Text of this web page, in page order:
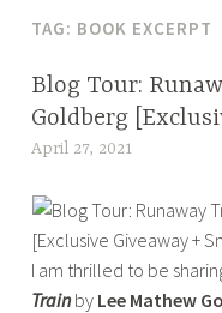
TAG: BOOK EXCERPT
BOOK
CORNER
,
,
OTHER
BOOKISH
STUFF
,
Blog Tour:
Goldberg
April 27, 2021
n
a
z
m
I am thrilled to be
Trainby Lee Mathew